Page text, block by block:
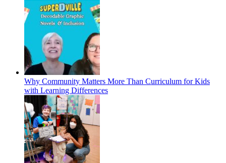
Why Community Matters More Than Curriculum for Kids
with Learning Differences